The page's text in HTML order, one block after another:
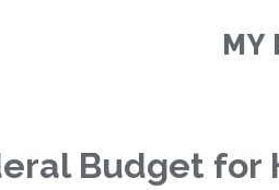
MY
Budget for